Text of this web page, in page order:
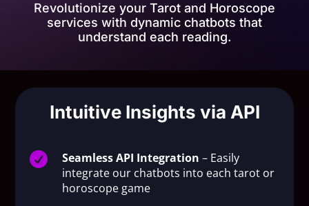
Revolutionize your Tarot and Horoscope
services with dynamic chatbots that
understand each reading.
Intuitive Insights via API
 Seamless API Integration – Easily
integrate our chatbots into each tarot or
horoscope game